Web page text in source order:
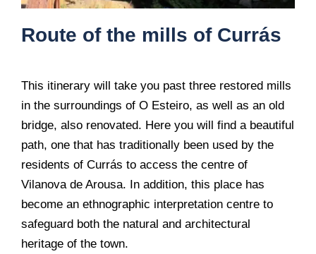
Route of the mills of Currás
This itinerary will take you past three restored mills
in the surroundings of O Esteiro, as well as an old
bridge, also renovated. Here you will find a beautiful
path, one that has traditionally been used by the
residents of Currás to access the centre of
Vilanova de Arousa. In addition, this place has
become an ethnographic interpretation centre to
safeguard both the natural and architectural
heritage of the town.